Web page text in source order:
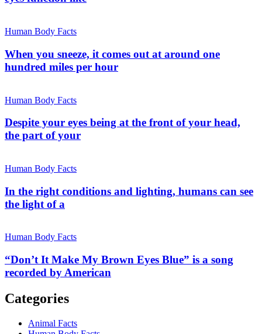
Human Body Facts
When you sneeze, it comes out at around one
hundred miles per hour
Human Body Facts
Despite your eyes being at the front of your head,
the part of your
Human Body Facts
In the right conditions and lighting, humans can see
the light of a
Human Body Facts
“Don’t It Make My Brown Eyes Blue” is a song
recorded by American
Categories
Animal Facts